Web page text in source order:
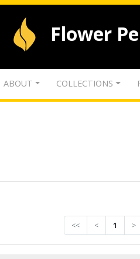
Flower
ABOUT COLLECTIONS
<< < 1 >